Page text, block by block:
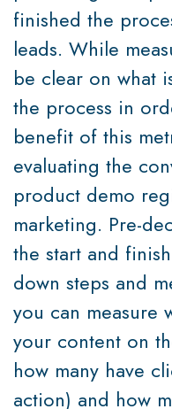
finished the
leads. While
be clear on what
the process in
benefit of this
evaluating the
product demo
marketing. Pre-
the start and
down steps and
you can measure
your content on
how many have
action) and how